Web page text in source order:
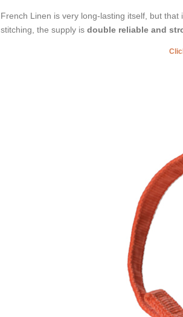
French Linen is very long-lasting itself, but
stitching, the supply is double reliable and